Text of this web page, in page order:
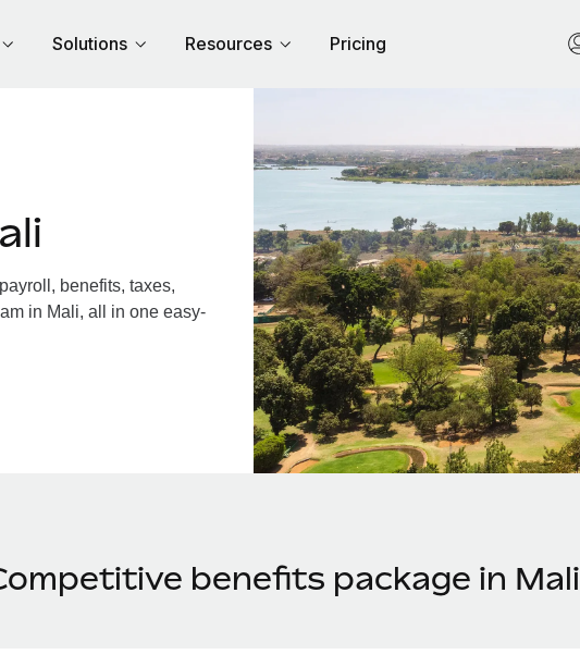
Solutions Resources Pricing
benefits, taxes,
in Mali, all in one easy-
benefits package in Mali